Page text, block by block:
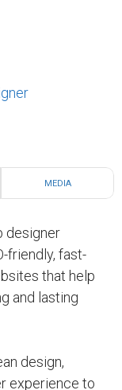
experience to
and
I believe
page. It
in
thoughtful
search
experiences
and
portfolio